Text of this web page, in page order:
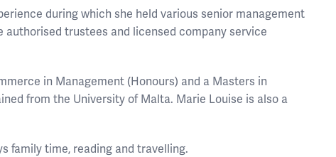
during which she held various senior management
trustees and licensed company service
in Management (Honours) and a Masters in
from the University of Malta. Marie Louise is also a
family time, reading and travelling.